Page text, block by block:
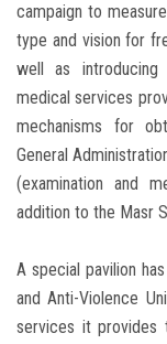
campaign to
type and vision for
well as
medical services
mechanisms for
General
(examination and
addition to the Masr
A special pavilion
and Anti-Violence
services it provides